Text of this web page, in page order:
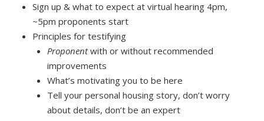
Sign up & what to expect at virtual hearing 4pm,
~5pm proponents start
Principles for testifying
Proponentwith or without recommended
improvements
What’s motivating you to be here
Tell your personal housing story, don’t worry
about details, don’t be an expert